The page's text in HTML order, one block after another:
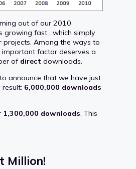
out of our 2010
growing fast , which simply
projects. Among the ways to
important factor deserves a
of direct downloads.
announce that we have just
6,000,000 downloads
1,300,000 downloads. This
Million!